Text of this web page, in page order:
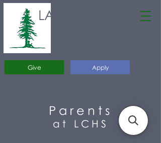
Apply
Give
LARCHMONT
Parents
at LCHS